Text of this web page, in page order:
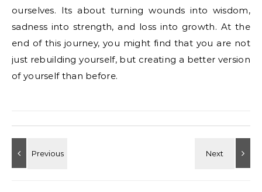
ourselves. Its about turning wounds into wisdom,
sadness into strength, and loss into growth. At the
end of this journey, you might find that you are not
just rebuilding yourself, but creating a better version
of yourself than before.